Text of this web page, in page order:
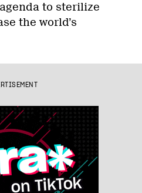
to sterilize
the world’s